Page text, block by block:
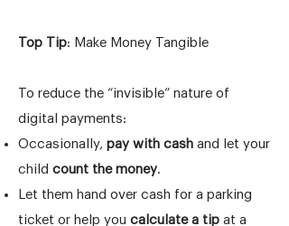
Top Tip: Make Money Tangible
To reduce the “invisible” nature of
digital payments:
Occasionally, pay with cash and let your
child count the money.
Let them hand over cash for a parking
ticket or help you calculate a tip at a